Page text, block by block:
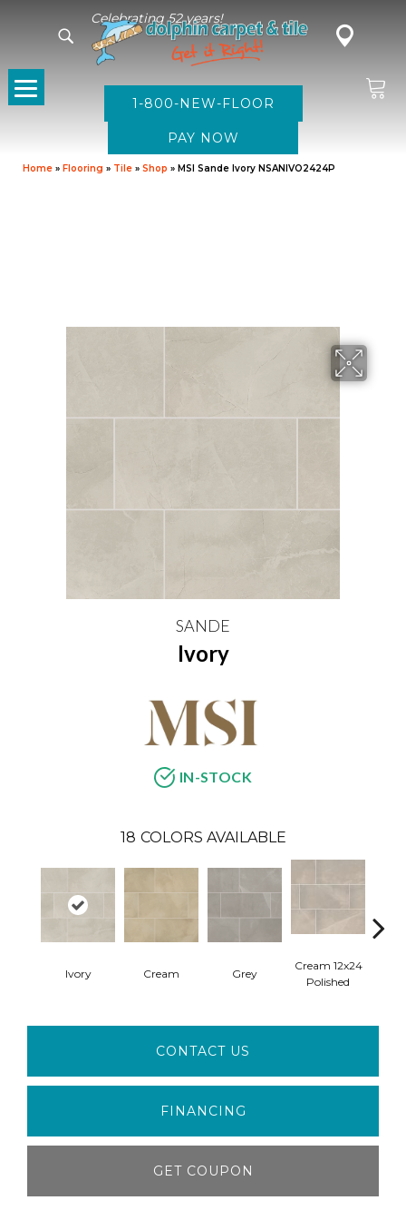
Celebrating 52 years!
1-800-NEW-FLOOR
Home » Flooring » Tile » Shop » MSI Sande Ivory NSANIVO2424P
SANDE
Ivory
IN-STOCK
18 COLORS AVAILABLE
Ivory Cream Grey
Cream 12x24
Polished
CONTACT US
FINANCING
GET COUPON